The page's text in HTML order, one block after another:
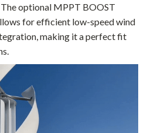
The optional MPPT BOOST
for efficient low-speed wind
making it a perfect fit